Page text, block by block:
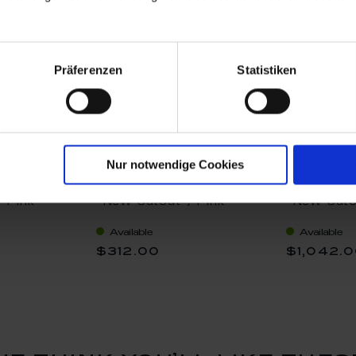
Präferenzen Statistiken
Nur notwendige Cookies
Shape
Pink
Espressotasse, Shape
"New Cutout", Pink
Available
$312.00
Teapot,
"New
Available